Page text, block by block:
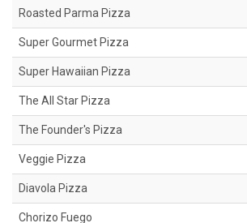
Roasted Parma Pizza
Super Gourmet Pizza
Super Hawaiian Pizza
The All Star Pizza
The Founder's Pizza
Veggie Pizza
Diavola Pizza
Chorizo Fuego